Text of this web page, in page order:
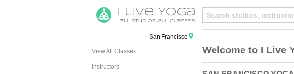
San Francisco
View All Classes
Instructors
Welcome to I Live